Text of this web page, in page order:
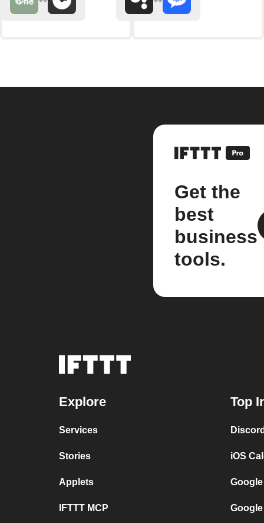
Get the
best
business
tools.
Explore
Services
Stories
Applets
IFTTT MCP
Top
iOS